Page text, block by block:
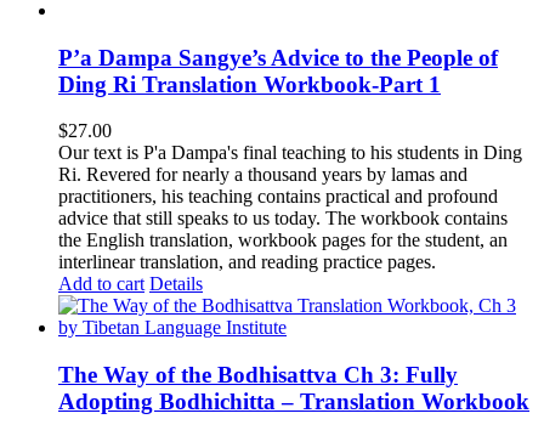
P’a Dampa Sangye’s Advice to the People of
Ding Ri Translation Workbook-Part 1
$27.00
Our text is P'a Dampa's final teaching to his students in Ding
Ri. Revered for nearly a thousand years by lamas and
practitioners, his teaching contains practical and profound
advice that still speaks to us today. The workbook contains
the English translation, workbook pages for the student, an
interlinear translation, and reading practice pages.
Add to cart Details
The Way of the Bodhisattva Ch 3: Fully
Adopting Bodhichitta – Translation Workbook